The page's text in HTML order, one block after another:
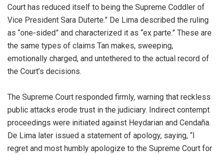
Court has reduced itself to being the Supreme Coddler of
Vice President Sara Duterte.” De Lima described the ruling
as “one-sided” and characterized it as “ex parte.” These are
the same types of claims Tan makes, sweeping,
emotionally charged, and untethered to the actual record of
the Court’s decisions.
The Supreme Court responded firmly, warning that reckless
public attacks erode trust in the judiciary. Indirect contempt
proceedings were initiated against Heydarian and Cendaña.
De Lima later issued a statement of apology, saying, “I
regret and most humbly apologize to the Supreme Court for